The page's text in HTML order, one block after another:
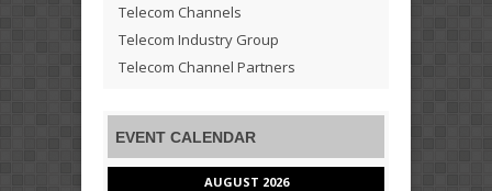
Telecom Channels
Telecom Industry Group
Telecom Channel Partners
EVENT CALENDAR
AUGUST 2026